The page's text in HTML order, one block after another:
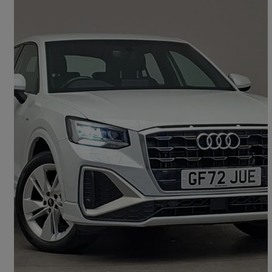
2023 Audi Q2
35 Tfsi S Line 5dr S Tronic 21,096 miles
£20,498 Good Deal